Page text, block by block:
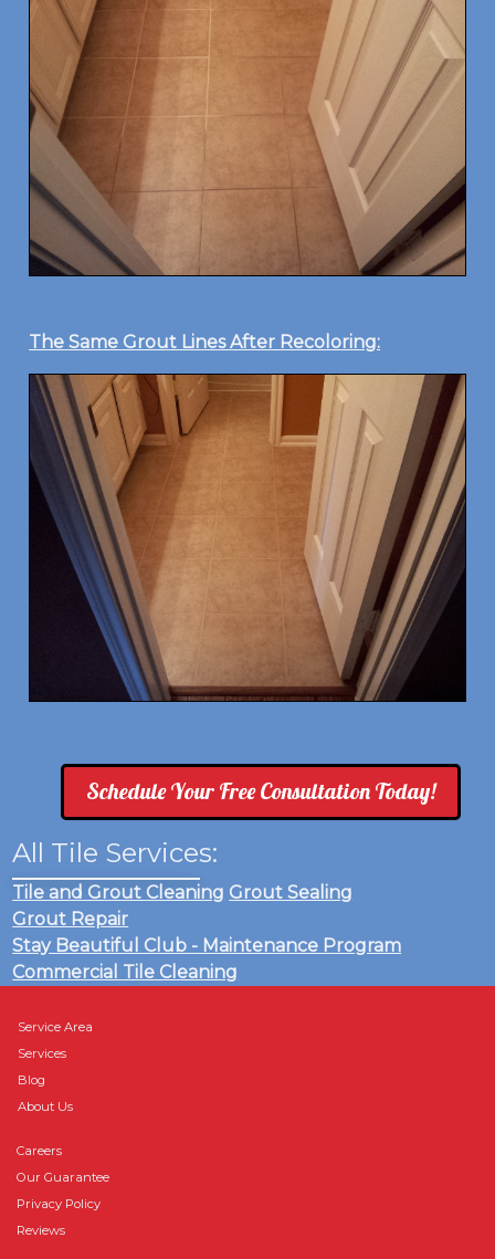
The Same Grout Lines After Recoloring:
Schedule Your Free Consultation Today!
All Tile Services:
Tile and Grout Cleaning Grout Sealing
Grout Repair
Stay Beautiful Club - Maintenance Program
Commercial Tile Cleaning
Service Area
Services
Blog
About Us
Careers
Our Guarantee
Privacy Policy
Reviews